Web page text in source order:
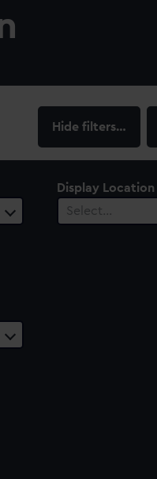
filters…
Display Location
Select…